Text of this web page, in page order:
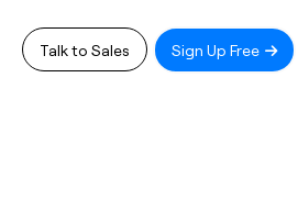
Talk to Sales Sign Up Free